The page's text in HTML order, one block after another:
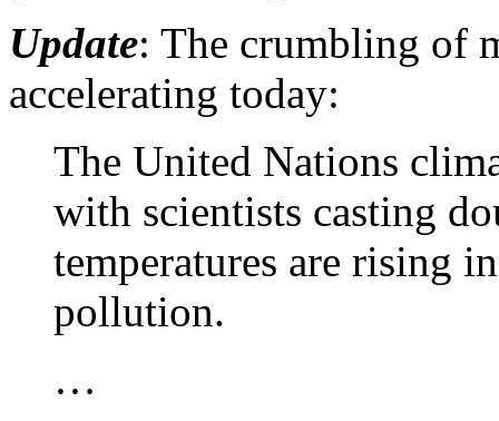
Update: The crumbling of
accelerating today:
The United Nations
with scientists casting
temperatures are rising
pollution.
…